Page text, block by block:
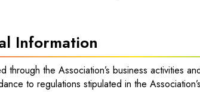
Information
through the Association’s business activities
to regulations stipulated in the